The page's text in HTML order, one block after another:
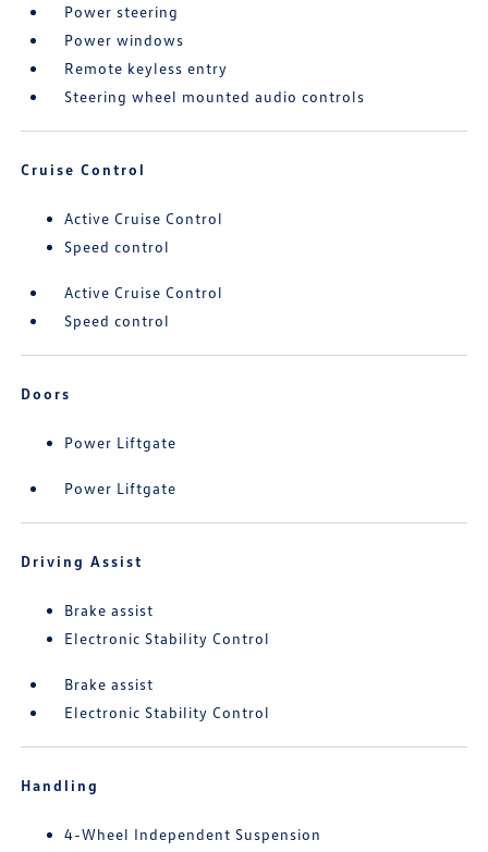
Power steering
Power windows
Remote keyless entry
Steering wheel mounted audio controls
Cruise Control
Active Cruise Control
Speed control
Active Cruise Control
Speed control
Doors
Power Liftgate
Power Liftgate
Driving Assist
Brake assist
Electronic Stability Control
Brake assist
Electronic Stability Control
Handling
4-Wheel Independent Suspension